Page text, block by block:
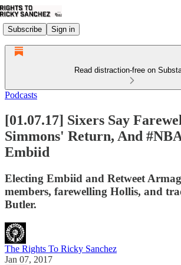
Subscribe Sign in
Read distraction-free on
Podcasts
[01.07.17] Sixers Say
Simmons' Return, And
Embiid
Electing Embiid and Retweet
members, farewelling Hollis, and
Butler.
The Rights To Ricky Sanchez
Jan 07, 2017